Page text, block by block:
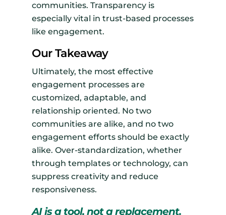
communities. Transparency is
especially vital in trust-based processes
like engagement.
Our Takeaway
Ultimately, the most effective
engagement processes are
customized, adaptable, and
relationship oriented. No two
communities are alike, and no two
engagement efforts should be exactly
alike. Over-standardization, whether
through templates or technology, can
suppress creativity and reduce
responsiveness.
AI is a tool, not a replacement.